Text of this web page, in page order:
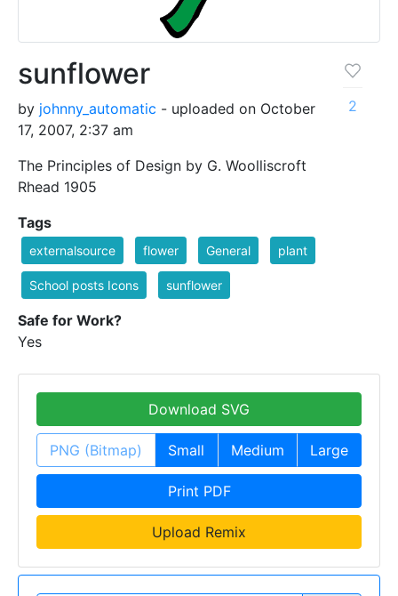
sunflower
by johnny_automatic - uploaded on October
17, 2007, 2:37 am
The Principles of Design by G. Woolliscroft
Rhead 1905
2
Tags
externalsource flower General plant
School posts Icons sunflower
Safe for Work?
Yes
Download SVG
PNG (Bitmap) Small Medium Large
Print PDF
Upload Remix